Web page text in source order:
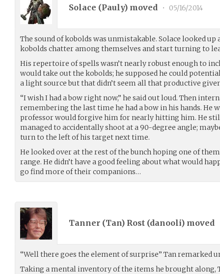
Solace (Pauly) moved • 05/16/2014
The sound of kobolds was unmistakable. Solace looked
kobolds chatter among themselves and start turning to
His repertoire of spells wasn’t nearly robust enough to
would take out the kobolds; he supposed he could
a light source but that didn’t seem all that productive
“I wish I had a bow right now,” he said out loud. Then
remembering the last time he had a bow in his hands. He
professor would forgive him for nearly hitting him. He
managed to accidentally shoot at a 90-degree angle;
turn to the left of his target next time.
He looked over at the rest of the bunch hoping one of
range. He didn’t have a good feeling about what would
go find more of their companions…
Tanner (Tan) Rost (danooli) moved
“Well there goes the element of surprise” Tan remarked
Taking a mental inventory of the items he brought along,